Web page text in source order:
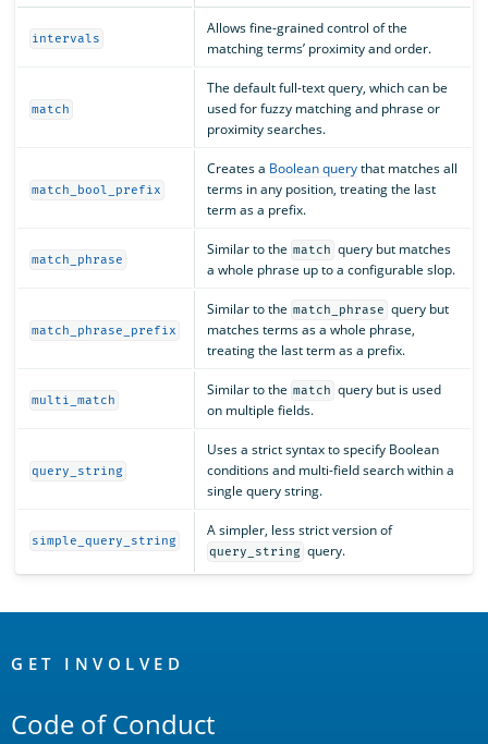
intervals
Allows fine-grained control of the
matching terms’ proximity and order.
match
The default full-text query, which can be
used for fuzzy matching and phrase or
proximity searches.
match_bool_prefix
Creates a Boolean querythat matches all
terms in any position, treating the last
term as a prefix.
match_phrase
Similar to the match query but matches
a whole phrase up to a configurable slop.
match_phrase_prefix
Similar to the match_phrase query but
matches terms as a whole phrase,
treating the last term as a prefix.
multi_match
Similar to the match query but is used
on multiple fields.
query_string
Uses a strict syntax to specify Boolean
conditions and multi-field search within a
single query string.
simple_query_string
A simpler, less strict version of
query_string query.
Links
GET INVOLVED
Code of Conduct